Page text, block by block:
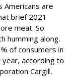
Americans are
brief 2021
meat. So
humming along.
of consumers in
according to
Cargill.